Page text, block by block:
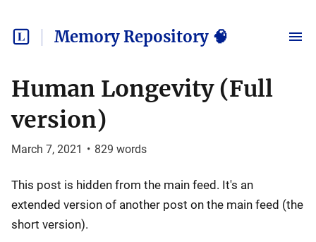
Memory Repository 🧠
Human Longevity (Full
version)
March 7, 2021 • 829 words
This post is hidden from the main feed. It's an
extended version of another post on the main feed (the
short version).